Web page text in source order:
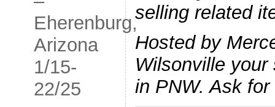
Eherenburg,
Arizona
1/15-
22/25
selling related
Hosted by
Wilsonville
in PNW. Ask